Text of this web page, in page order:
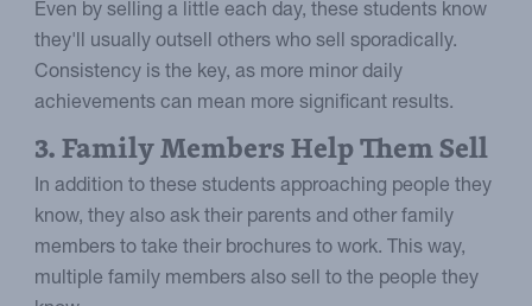
Even by selling a little each day, these students know
they'll usually outsell others who sell sporadically.
Consistency is the key, as more minor daily
achievements can mean more significant results.
3. Family Members Help Them Sell
In addition to these students approaching people they
know, they also ask their parents and other family
members to take their brochures to work. This way,
multiple family members also sell to the people they